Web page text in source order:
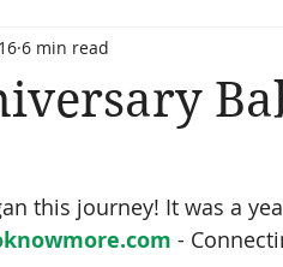
Website
6 min read
this journey! It was a
-